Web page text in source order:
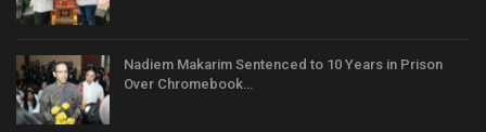
Nadiem Makarim Sentenced to 10 Years in Prison
Over Chromebook…